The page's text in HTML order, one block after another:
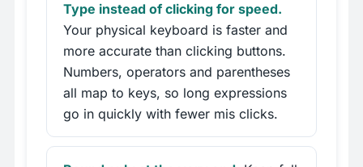
Type instead of clicking for speed.
Your physical keyboard is faster and
more accurate than clicking buttons.
Numbers, operators and parentheses
all map to keys, so long expressions
go in quickly with fewer mis clicks.